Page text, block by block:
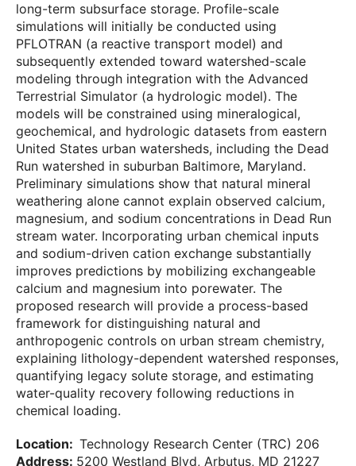
long-term subsurface storage. Profile-scale
simulations will initially be conducted using
PFLOTRAN (a reactive transport model) and
subsequently extended toward watershed-scale
modeling through integration with the Advanced
Terrestrial Simulator (a hydrologic model). The
models will be constrained using mineralogical,
geochemical, and hydrologic datasets from eastern
United States urban watersheds, including the Dead
Run watershed in suburban Baltimore, Maryland.
Preliminary simulations show that natural mineral
weathering alone cannot explain observed calcium,
magnesium, and sodium concentrations in Dead Run
stream water. Incorporating urban chemical inputs
and sodium-driven cation exchange substantially
improves predictions by mobilizing exchangeable
calcium and magnesium into porewater. The
proposed research will provide a process-based
framework for distinguishing natural and
anthropogenic controls on urban stream chemistry,
explaining lithology-dependent watershed responses,
quantifying legacy solute storage, and estimating
water-quality recovery following reductions in
chemical loading.
Location: Technology Research Center (TRC) 206
Address: 5200 Westland Blvd, Arbutus, MD 21227